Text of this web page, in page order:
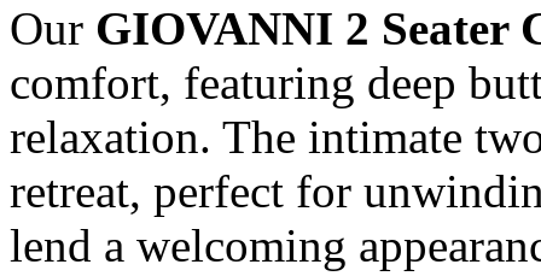
Our GIOVANNI 2 Seater
comfort, featuring deep
relaxation. The intimate
retreat, perfect for
lend a welcoming